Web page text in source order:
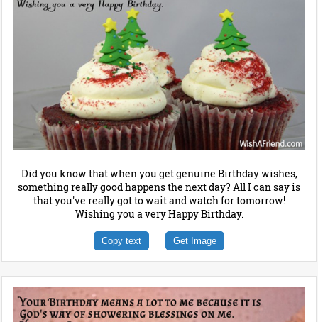
Did you know that when you get genuine Birthday wishes,
something really good happens the next day? All I can say is
that you've really got to wait and watch for tomorrow!
Wishing you a very Happy Birthday.
Copy text Get Image